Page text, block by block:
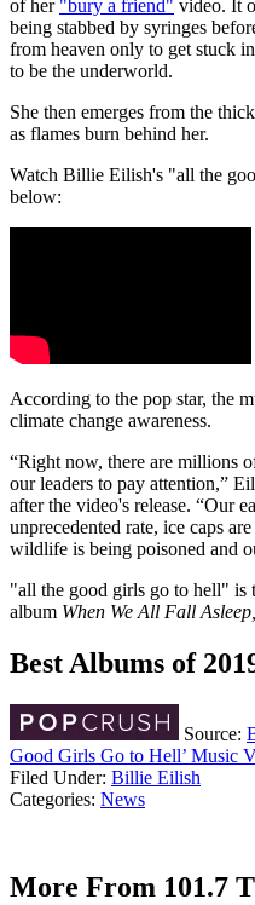
of her "bury a friend" video. It
being stabbed by syringes
from heaven only to get stuck
to be the underworld.
She then emerges from the
as flames burn behind her.
Watch Billie Eilish's "all the
below:
According to the pop star, the
climate change awareness.
“Right now, there are millions
our leaders to pay attention,”
after the video's release. “Our
unprecedented rate, ice caps
wildlife is being poisoned and
"all the good girls go to hell" is
album When We All Fall
Best Albums of
Source:
Good Girls Go to Hell’ Music
Filed Under: Billie Eilish
Categories: News
More From 101.7